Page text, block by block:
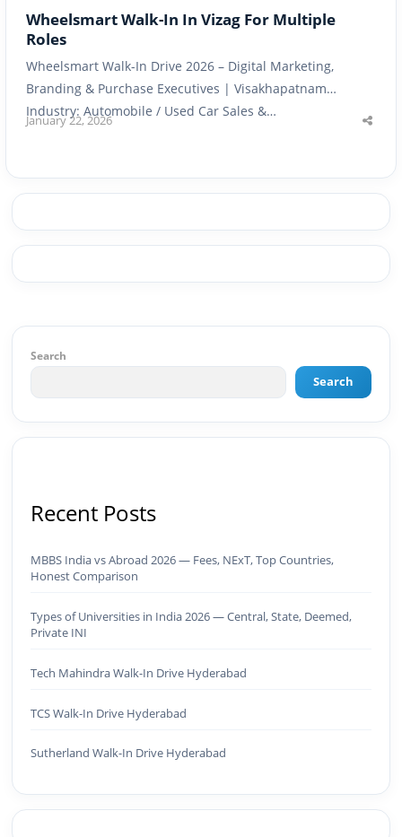
Wheelsmart Walk-In In Vizag For Multiple
Roles
Wheelsmart Walk-In Drive 2026 – Digital Marketing,
Branding & Purchase Executives | Visakhapatnam
Industry: Automobile / Used Car Sales &…
January 22, 2026
Search
Search
Recent Posts
MBBS India vs Abroad 2026 — Fees, NExT, Top Countries,
Honest Comparison
Types of Universities in India 2026 — Central, State, Deemed,
Private INI
Tech Mahindra Walk-In Drive Hyderabad
TCS Walk-In Drive Hyderabad
Sutherland Walk-In Drive Hyderabad